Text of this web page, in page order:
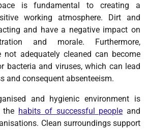
is fundamental to creating a
working atmosphere. Dirt and
and have a negative impact on
and morale. Furthermore,
not adequately cleaned can become
bacteria and viruses, which can lead
and consequent absenteeism.
and hygienic environment is
the habits of successful people and
Clean surroundings support